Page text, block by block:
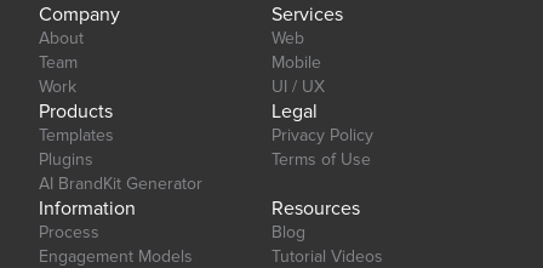
Company
About
Team
Work
Services
Web
Mobile
UI / UX
Products
Templates
Plugins
AI BrandKit Generator
Legal
Privacy Policy
Terms of Use
Information
Process
Engagement Models
Resources
Blog
Tutorial Videos